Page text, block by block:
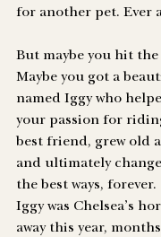
for another pet. Ever
But maybe you hit
Maybe you got a
named Iggy who
your passion for
best friend, grew old
and ultimately
the best ways, forever.
Iggy was Chelsea’s
away this year,